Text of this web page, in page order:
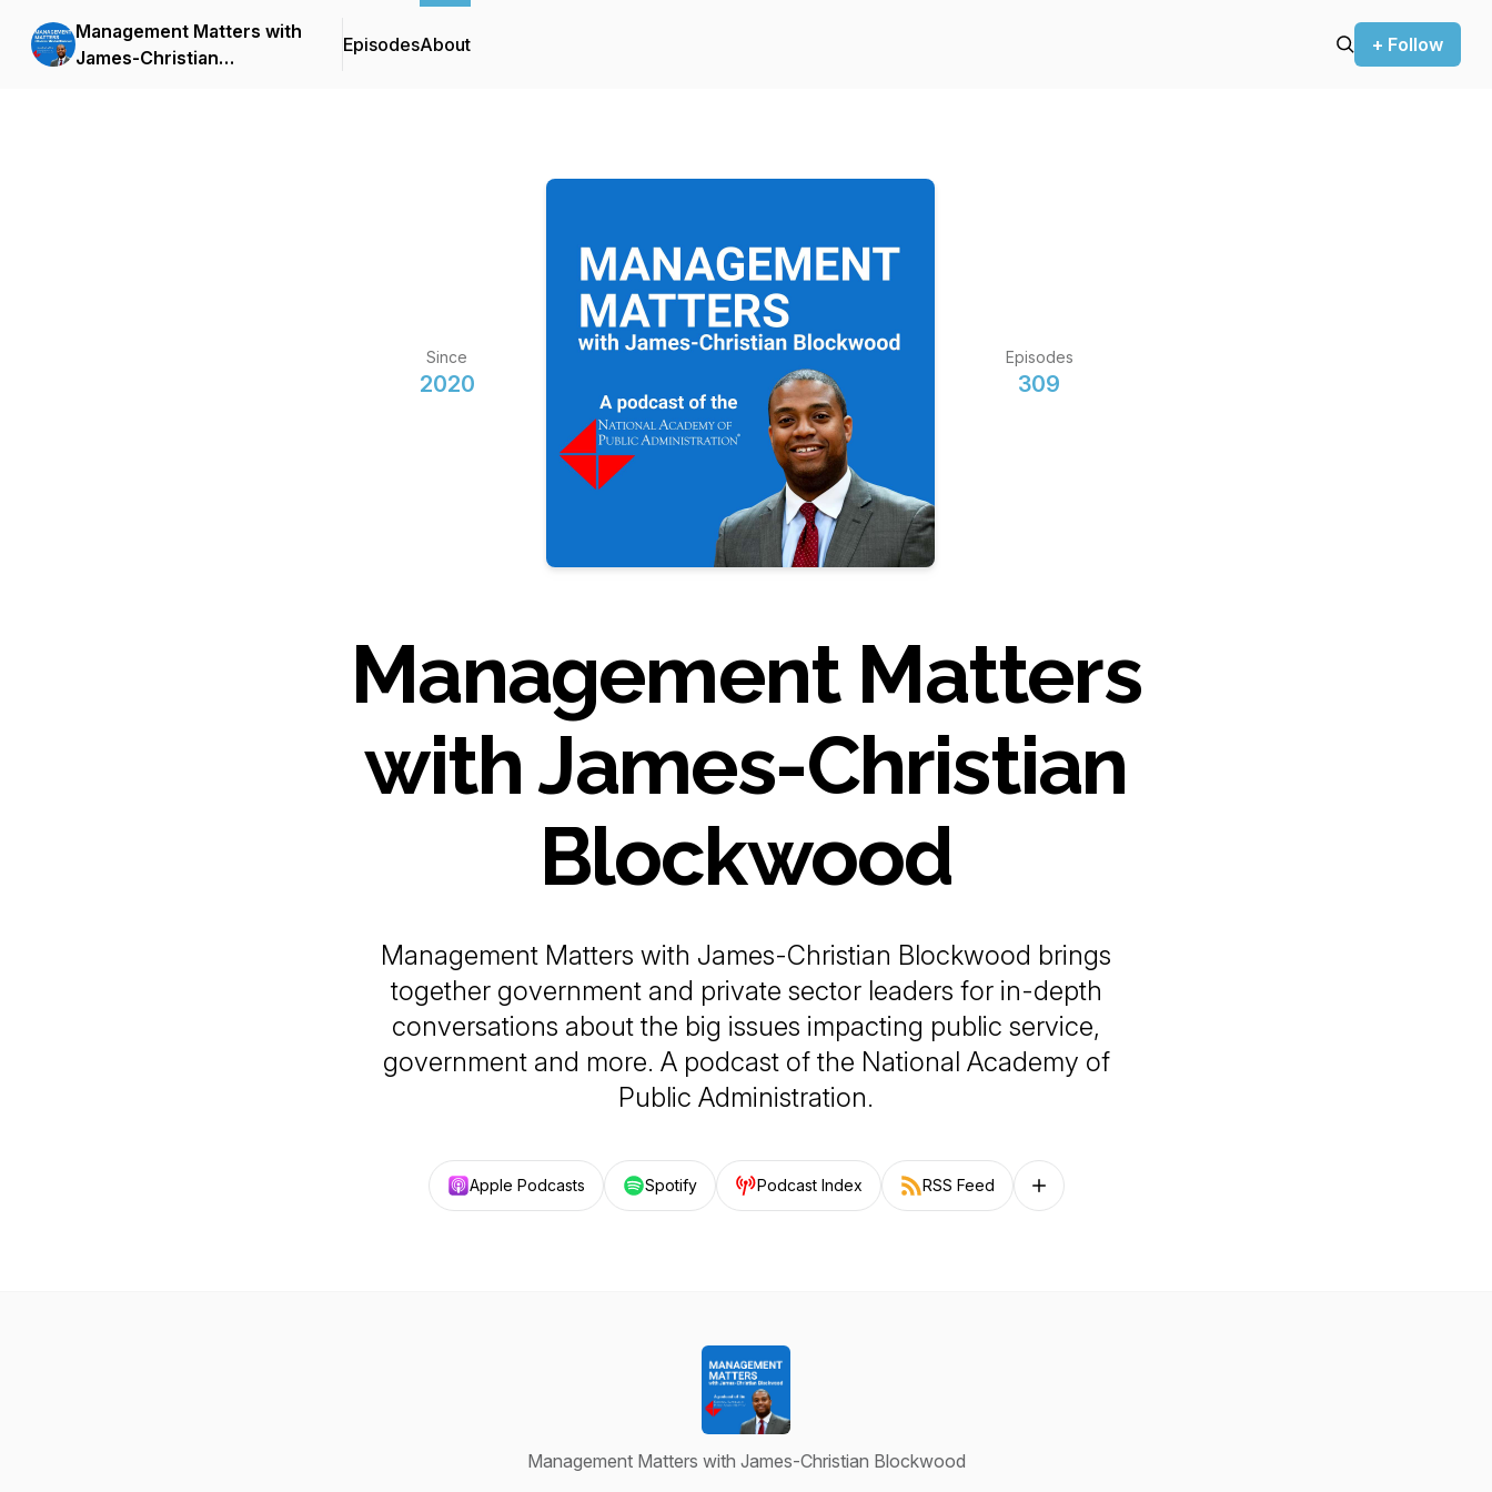
Management Matters with
James-Christian
EpisodesAbout + Follow
Since
2020
Episodes
309
Management Matters
with James-Christian
Blockwood
Management Matters with James-Christian Blockwood brings
together government and private sector leaders for in-depth
conversations about the big issues impacting public service,
government and more. A podcast of the National Academy of
Public Administration.
Apple Podcasts Spotify Podcast Index RSS Feed Follow on other platforms
Management Matters with James-Christian Blockwood